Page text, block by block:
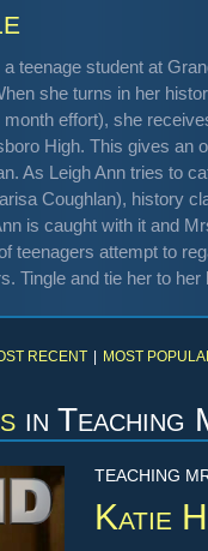
teenage student at
she turns in her
effort), she
High. This gives an
As Leigh Ann tries to
Coughlan), history
is caught with it and
teenagers attempt to
Tingle and tie her to
RECENT MOST
in Teaching
TEACHING
Katie